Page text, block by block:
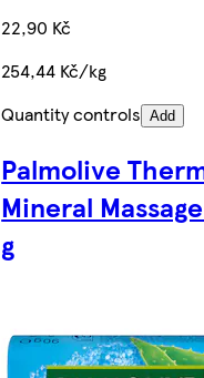
22,90 Kč
254,44 Kč/kg
Quantity controls Add
Palmolive
Mineral
g